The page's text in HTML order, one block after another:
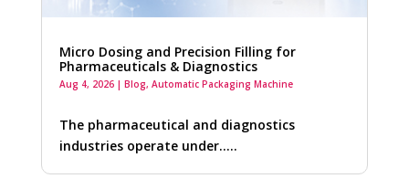
Micro Dosing and Precision Filling for
Pharmaceuticals & Diagnostics
Aug 4, 2026| Blog, Automatic Packaging Machine
The pharmaceutical and diagnostics
industries operate under…..